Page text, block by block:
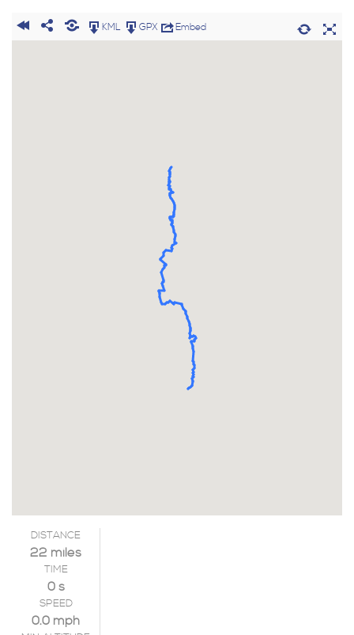
KML GPX Embed
DISTANCE
22 miles
TIME
0 s
SPEED
0.0 mph